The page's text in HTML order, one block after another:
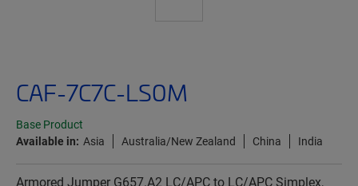
CAF-7C7C-LS0M
Base Product
Available in: Asia Australia/New Zealand China India
Armored Jumper G657.A2 LC/APC to LC/APC Simplex,